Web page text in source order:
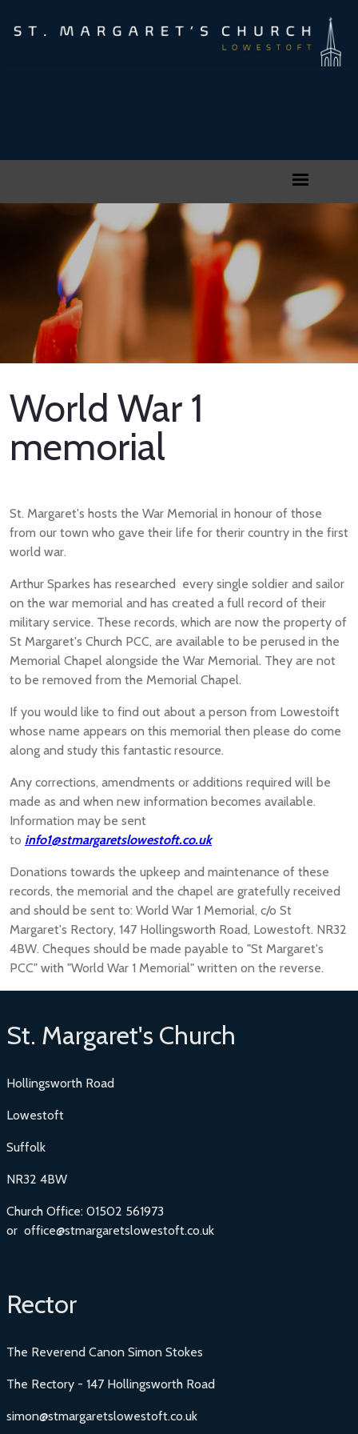
World War 1
memorial
St. Margaret's hosts the War Memorial in honour of those
from our town who gave their life for therir country in the first
world war.
Arthur Sparkes has researched every single soldier and sailor
on the war memorial and has created a full record of their
military service. These records, which are now the property of
St Margaret's Church PCC, are available to be perused in the
Memorial Chapel alongside the War Memorial. They are not
to be removed from the Memorial Chapel.
If you would like to find out about a person from Lowestoift
whose name appears on this memorial then please do come
along and study this fantastic resource.
Any corrections, amendments or additions required will be
made as and when new information becomes available.
Information may be sent
to info1@stmargaretslowestoft.co.uk
Donations towards the upkeep and maintenance of these
records, the memorial and the chapel are gratefully received
and should be sent to: World War 1 Memorial, c/o St
Margaret's Rectory, 147 Hollingsworth Road, Lowestoft. NR32
4BW. Cheques should be made payable to "St Margaret's
PCC" with "World War 1 Memorial" written on the reverse.
St. Margaret's Church
Hollingsworth Road
Lowestoft
Suffolk
NR32 4BW
Church Office: 01502 561973
or office@stmargaretslowestoft.co.uk
Rector
The Reverend Canon Simon Stokes
The Rectory - 147 Hollingsworth Road
simon@stmargaretslowestoft.co.uk